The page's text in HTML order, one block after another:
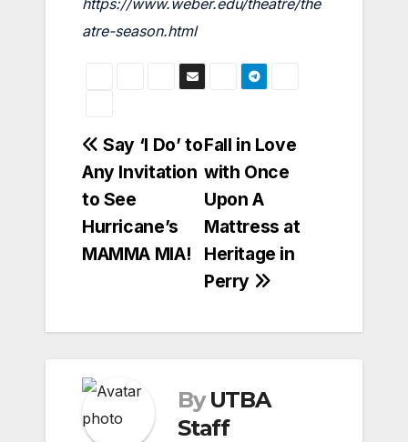
https://www.weber.edu/theatre/the
atre-season.html
Post
navigation
Fall in Love
with Once
Upon A
Mattress at
Heritage in
Perry
Say ‘I Do’ to
Any Invitation
to See
Hurricane’s
MAMMA MIA!
By UTBA
Staff